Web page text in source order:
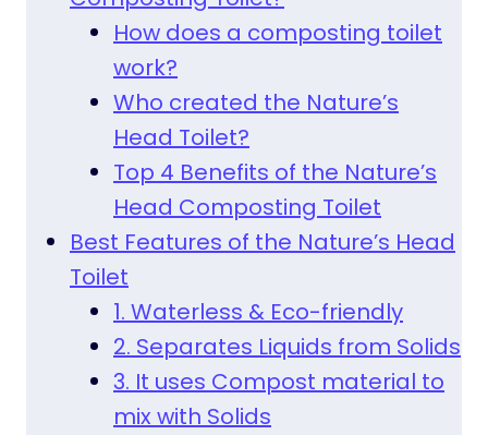
How does a composting toilet
work?
Who created the Nature’s
Head Toilet?
Top 4 Benefits of the Nature’s
Head Composting Toilet
Best Features of the Nature’s Head
Toilet
1. Waterless & Eco-friendly
2. Separates Liquids from Solids
3. It uses Compost material to
mix with Solids